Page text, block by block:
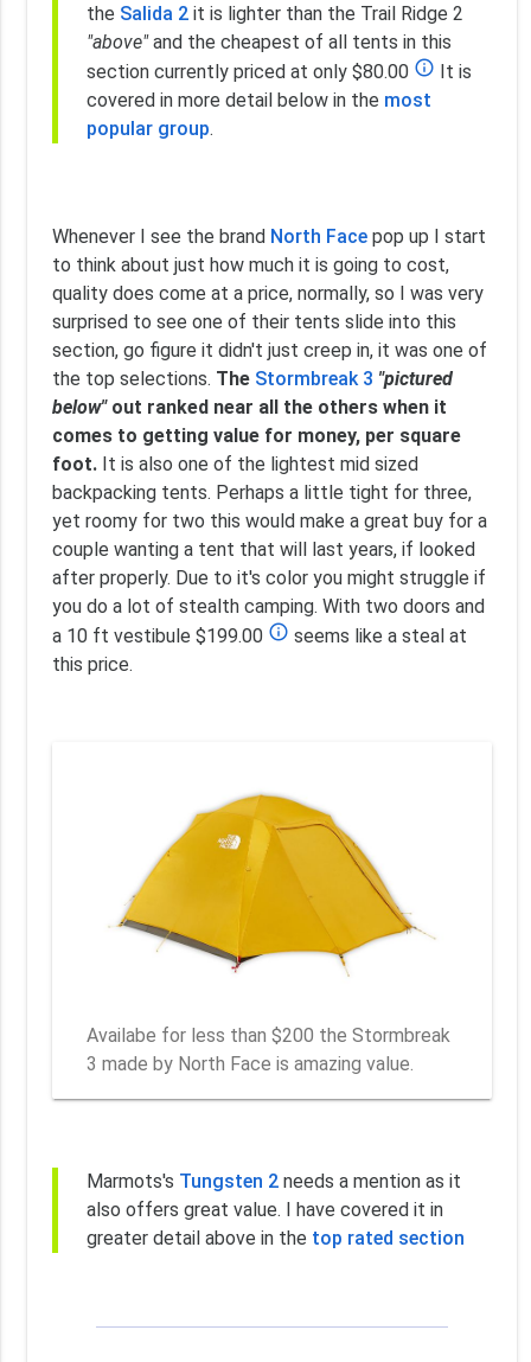
the Salida 2it is lighter than the Trail Ridge 2
"above"and the cheapest of all tents in this
section currently priced at only $80.00 info_outline It is
covered in more detail below in the most
popular group.
Whenever I see the brand North Facepop up I start
to think about just how much it is going to cost,
quality does come at a price, normally, so I was very
surprised to see one of their tents slide into this
section, go figure it didn't just creep in, it was one of
the top selections. The Stormbreak 3 "pictured
below"out ranked near all the others when it
comes to getting value for money, per square
foot.It is also one of the lightest mid sized
backpacking tents. Perhaps a little tight for three,
yet roomy for two this would make a great buy for a
couple wanting a tent that will last years, if looked
after properly. Due to it's color you might struggle if
you do a lot of stealth camping. With two doors and
a 10 ft vestibule $199.00 info_outline seems like a steal at
this price.
Availabe for less than $200 the Stormbreak
3 made by North Face is amazing value.
Marmots's Tungsten 2needs a mention as it
also offers great value. I have covered it in
greater detail above in the top rated section